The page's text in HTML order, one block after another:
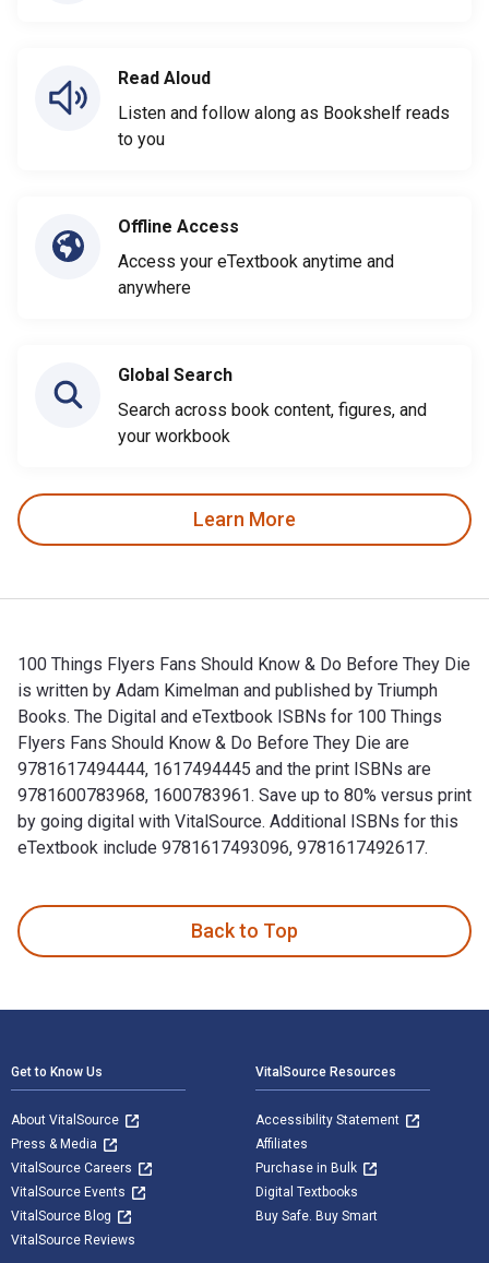
Read Aloud
Listen and follow along as Bookshelf reads
to you
Offline Access
Access your eTextbook anytime and
anywhere
Global Search
Search across book content, figures, and
your workbook
Learn More
100 Things Flyers Fans Should Know & Do Before They Die
is written by Adam Kimelman and published by Triumph
Books. The Digital and eTextbook ISBNs for 100 Things
Flyers Fans Should Know & Do Before They Die are
9781617494444, 1617494445 and the print ISBNs are
9781600783968, 1600783961. Save up to 80% versus print
by going digital with VitalSource. Additional ISBNs for this
eTextbook include 9781617493096, 9781617492617.
Back to Top
Get to Know Us
About VitalSource
Press & Media
VitalSource Careers
VitalSource Events
VitalSource Blog
VitalSource Reviews
VitalSource Resources
Accessibility Statement
Affiliates
Purchase in Bulk
Digital Textbooks
Buy Safe. Buy Smart